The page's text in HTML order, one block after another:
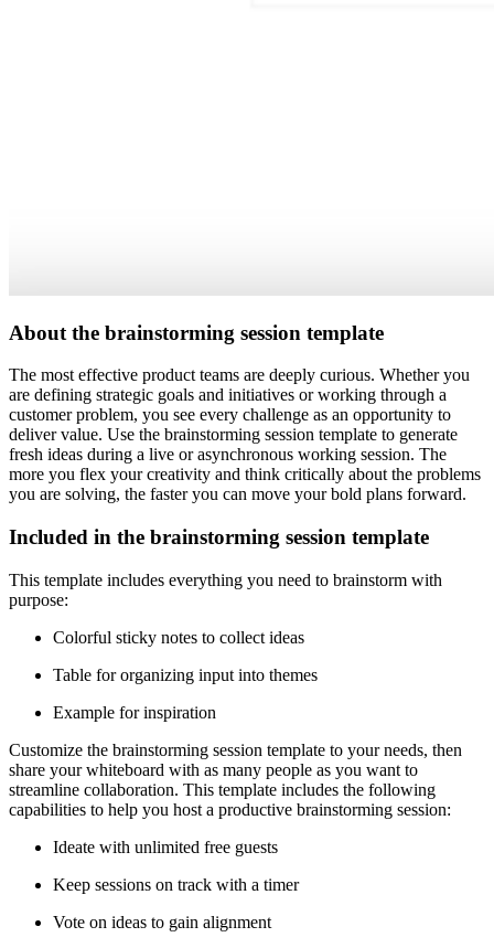
About the brainstorming session template
The most effective product teams are deeply curious. Whether you
are defining strategic goals and initiatives or working through a
customer problem, you see every challenge as an opportunity to
deliver value. Use the brainstorming session template to generate
fresh ideas during a live or asynchronous working session. The
more you flex your creativity and think critically about the problems
you are solving, the faster you can move your bold plans forward.
Included in the brainstorming session template
This template includes everything you need to brainstorm with
purpose:
Colorful sticky notes to collect ideas
Table for organizing input into themes
Example for inspiration
Customize the brainstorming session template to your needs, then
share your whiteboard with as many people as you want to
streamline collaboration. This template includes the following
capabilities to help you host a productive brainstorming session:
Ideate with unlimited free guests
Keep sessions on track with a timer
Vote on ideas to gain alignment